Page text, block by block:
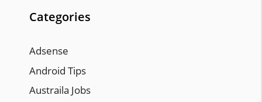
Categories
Adsense
Android Tips
Austraila Jobs